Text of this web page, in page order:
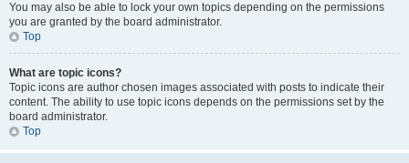
You may also be able to lock your own topics depending on the permissions
you are granted by the board administrator.
Top
What are topic icons?
Topic icons are author chosen images associated with posts to indicate their
content. The ability to use topic icons depends on the permissions set by the
board administrator.
Top